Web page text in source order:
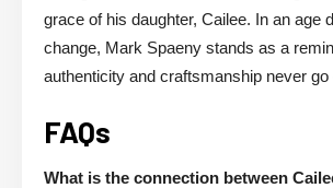
grace of his daughter, Cailee. In an age
change, Mark Spaeny stands as a
authenticity and craftsmanship never go
FAQs
What is the connection between